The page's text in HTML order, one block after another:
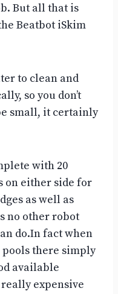
But all that is
Beatbot iSkim
to clean and
so you don’t
small, it certainly
with 20
on either side for
as well as
no other robot
do.In fact when
there simply
available
expensive